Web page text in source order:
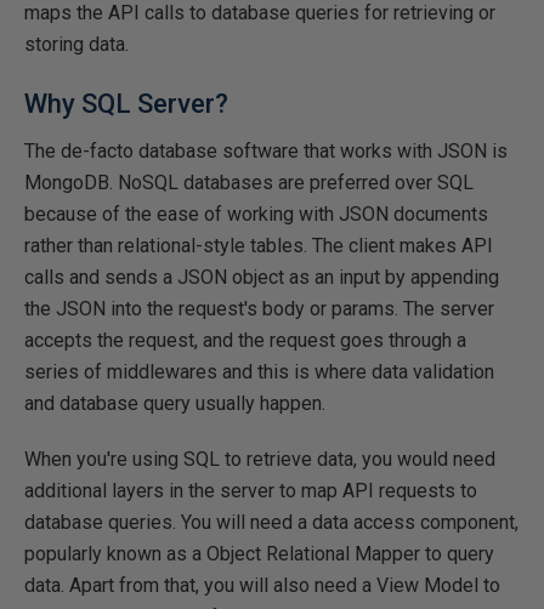
maps the API calls to database queries for retrieving or
storing data.
Why SQL Server?
The de-facto database software that works with JSON is
MongoDB. NoSQL databases are preferred over SQL
because of the ease of working with JSON documents
rather than relational-style tables. The client makes API
calls and sends a JSON object as an input by appending
the JSON into the request's body or params. The server
accepts the request, and the request goes through a
series of middlewares and this is where data validation
and database query usually happen.
When you're using SQL to retrieve data, you would need
additional layers in the server to map API requests to
database queries. You will need a data access component,
popularly known as a Object Relational Mapper to query
data. Apart from that, you will also need a View Model to